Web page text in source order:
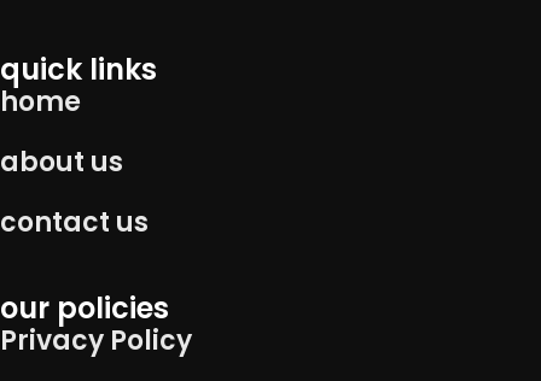
quick links
home
about us
contact us
our policies
Privacy Policy